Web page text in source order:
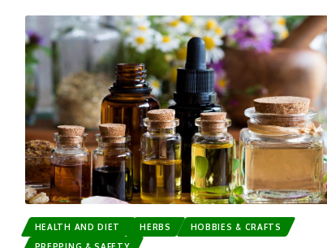
HEALTH AND DIET HERBS
HOBBIES & CRAFTS